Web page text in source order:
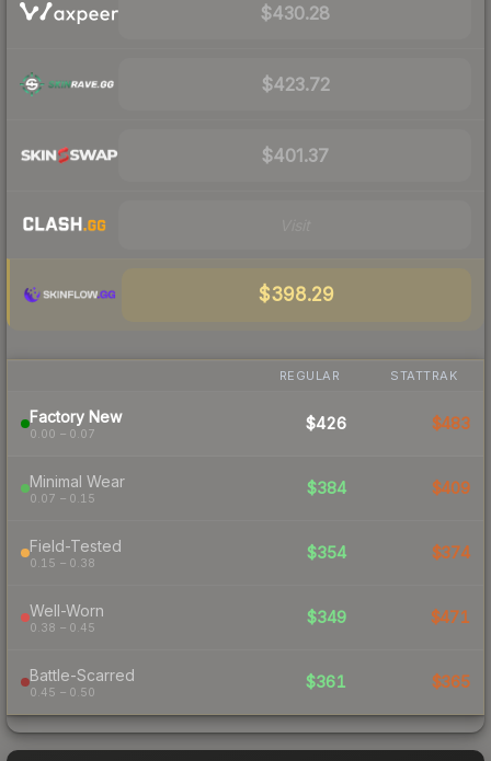
$430.28
$423.72
$401.37
$398.29
REGULAR STATTRAK
Factory New
0.00 – 0.07
$426 $483
Minimal Wear
0.07 – 0.15
$384 $409
Field-Tested
0.15 – 0.38
$354 $374
Well-Worn
0.38 – 0.45
$349 $471
Battle-Scarred
0.45 – 0.50
$361 $365